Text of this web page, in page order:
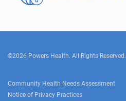
©2026 Powers Health. All Rights Reserved.
Community Health Needs Assessment
Notice of Privacy Practices